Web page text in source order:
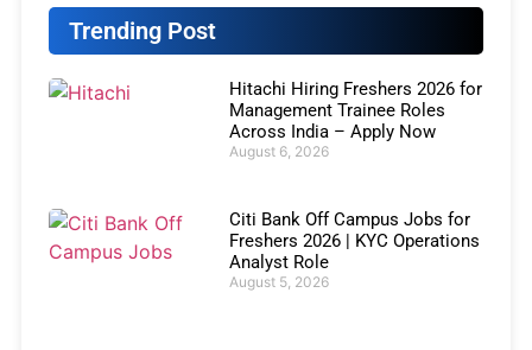
Trending Post
Hitachi Hiring Freshers 2026 for
Management Trainee Roles
Across India – Apply Now
August 6, 2026
Citi Bank Off Campus Jobs for
Freshers 2026 | KYC Operations
Analyst Role
August 5, 2026